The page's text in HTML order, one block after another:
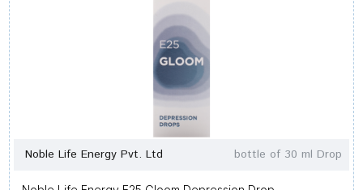
Noble Life Energy Pvt. Ltd bottle of 30 ml Drop